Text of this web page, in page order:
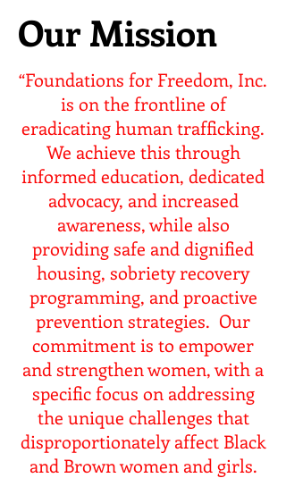
Our Mission
“Foundations for Freedom, Inc.
is on the frontline of
eradicating human trafficking.
We achieve this through
informed education, dedicated
advocacy, and increased
awareness, while also
providing safe and dignified
housing, sobriety recovery
programming, and proactive
prevention strategies. Our
commitment is to empower
and strengthen women, with a
specific focus on addressing
the unique challenges that
disproportionately affect Black
and Brown women and girls.